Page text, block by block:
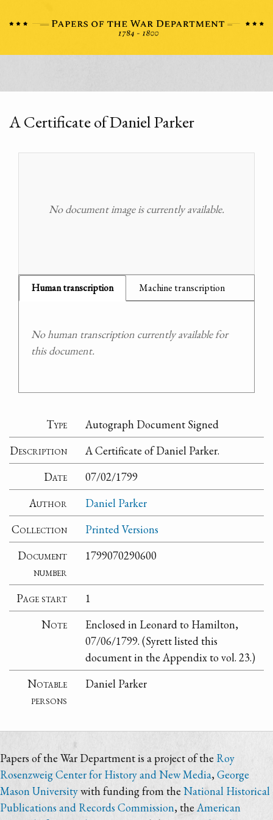
A Certificate of Daniel Parker
No document image is currently available.
Human transcription Machine transcription
No human transcription currently available for
this document.
Type
Autograph Document Signed
Description
A Certificate of Daniel Parker.
Date
07/02/1799
Author
Daniel Parker
Collection
Printed Versions
Document
number
1799070290600
Page start
1
Note
Enclosed in Leonard to Hamilton,
07/06/1799. (Syrett listed this
document in the Appendix to vol. 23.)
Notable
persons
Daniel Parker
Papers of the War Department is a project of the Roy
Rosenzweig Center for History and New Media,George
Mason Universitywith funding from the National Historical
Publications and Records Commission, the American